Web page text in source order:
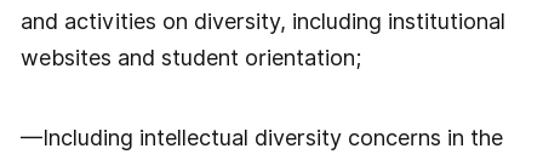
and activities on diversity, including institutional
websites and student orientation;
—Including intellectual diversity concerns in the